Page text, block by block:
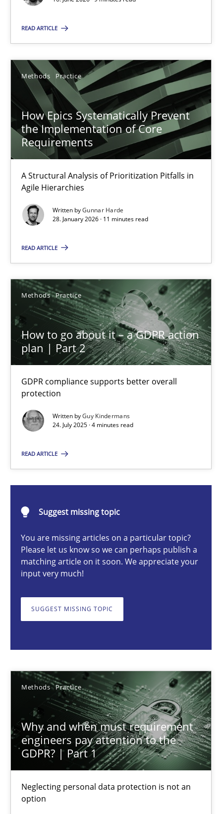
READ ARTICLE
Methods Practice
How Epics Systematically Prevent
the Implementation of Core
Requirements
A Structural Analysis of Prioritization Pitfalls in
Agile Hierarchies
Written byGunnar Harde
28. January 2026 · 11 minutes read
READ ARTICLE
Methods Practice
How to go about it – a GDPR action
plan | Part 2
GDPR compliance supports better overall
protection
Written byGuy Kindermans
24. July 2025 · 4 minutes read
READ ARTICLE
Suggest missing topic
You are missing articles on a particular topic?
Please let us know so we can perhaps publish a
matching article on it soon. We appreciate your
input very much!
SUGGEST MISSING TOPIC
Methods Practice
Why and when must requirement
engineers pay attention to the
GDPR? | Part 1
Neglecting personal data protection is not an
option
Praveen Chinnappa
16.06.2026
9 minutes
How Epics Systematically Prevent the Implementation
A Structural Analysis of Prioritization Pitfalls in Agile
Methods Practice
Gunnar Harde
28.01.2026
11 minutes
How to go about it – a GDPR action plan | Part 2
GDPR compliance supports better overall protection
Methods Practice
4 minutes
Why and when must requirement engineers pay
Neglecting personal data protection is not an option
9 minutes
Requirements Elicitation in Modern Product Discovery
Classifying product techniques by requirements type